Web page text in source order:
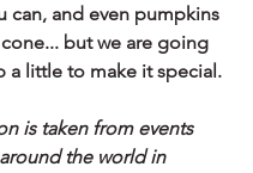
can, and even pumpkins
but we are going
a little to make it special.
is taken from events
the world in